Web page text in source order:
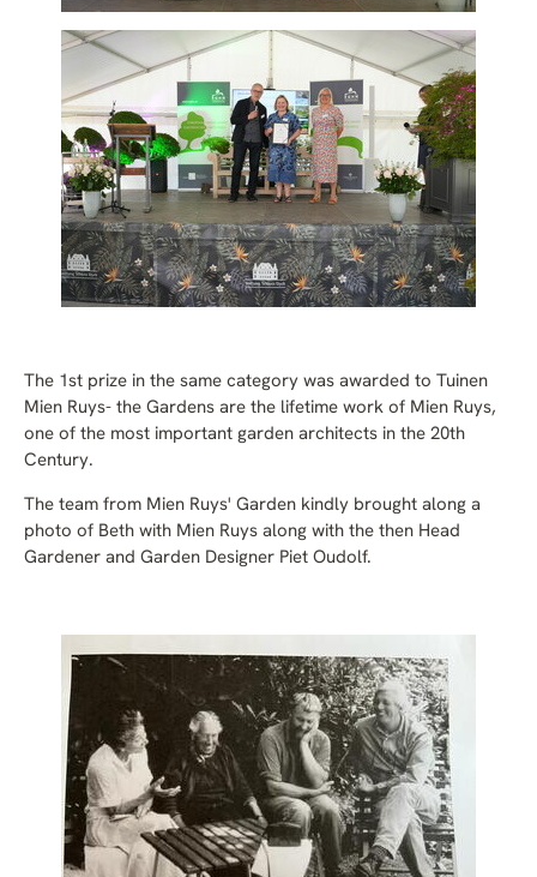
The 1st prize in the same category was awarded to Tuinen
Mien Ruys- the Gardens are the lifetime work of Mien Ruys,
one of the most important garden architects in the 20th
Century.
The team from Mien Ruys' Garden kindly brought along a
photo of Beth with Mien Ruys along with the then Head
Gardener and Garden Designer Piet Oudolf.